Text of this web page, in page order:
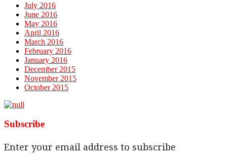
July 2016
June 2016
May 2016
April 2016
March 2016
February 2016
January 2016
December 2015
November 2015
October 2015
Subscribe
Enter your email address to subscribe